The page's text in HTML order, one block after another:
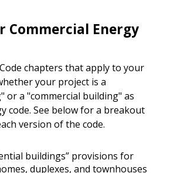
Commercial Energy
chapters that apply to your
your project is a
or a "commercial building" as
code. See below for a breakout
version of the code.
buildings” provisions for
duplexes, and townhouses